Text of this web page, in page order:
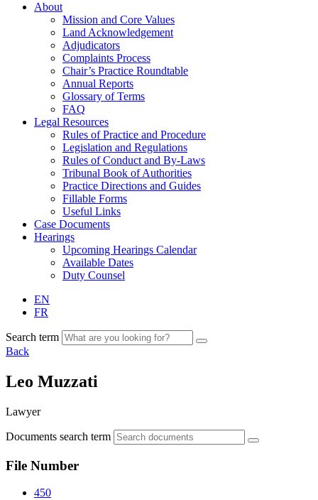
About
Mission and Core Values
Land Acknowledgement
Adjudicators
Complaints Process
Chair’s Practice Roundtable
Annual Reports
Glossary of Terms
FAQ
Legal Resources
Rules of Practice and Procedure
Legislation and Regulations
Rules of Conduct and By-Laws
Tribunal Book of Authorities
Practice Directions and Guides
Fillable Forms
Useful Links
Case Documents
Hearings
Upcoming Hearings Calendar
Available Dates
Duty Counsel
EN
FR
Search term
Back
Leo Muzzati
Lawyer
Documents search term
File Number
450